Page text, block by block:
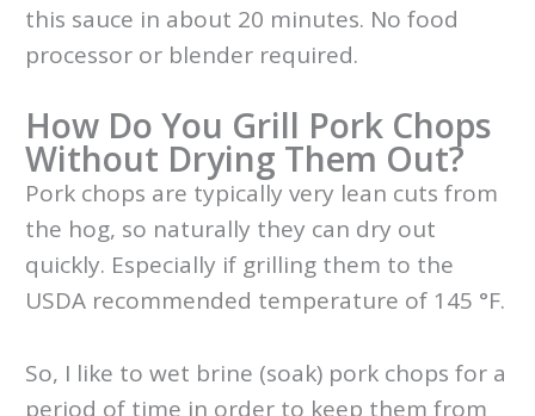
this sauce in about 20 minutes. No food
processor or blender required.
How Do You Grill Pork Chops
Without Drying Them Out?
Pork chops are typically very lean cuts from
the hog, so naturally they can dry out
quickly. Especially if grilling them to the
USDA recommended temperature of 145 °F.
So, I like to wet brine (soak) pork chops for a
period of time in order to keep them from